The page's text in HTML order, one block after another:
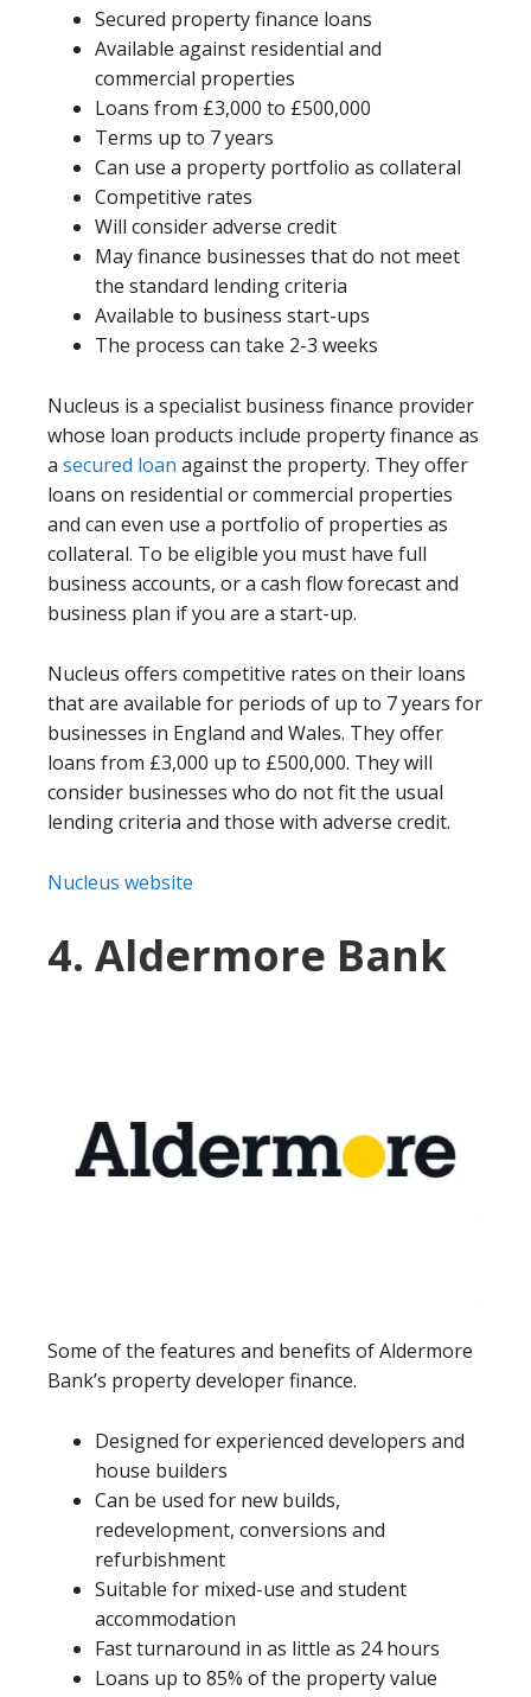
Secured property finance loans
Available against residential and
commercial properties
Loans from £3,000 to £500,000
Terms up to 7 years
Can use a property portfolio as collateral
Competitive rates
Will consider adverse credit
May finance businesses that do not meet
the standard lending criteria
Available to business start-ups
The process can take 2-3 weeks
Nucleus is a specialist business finance provider
whose loan products include property finance as
a secured loan against the property. They offer
loans on residential or commercial properties
and can even use a portfolio of properties as
collateral. To be eligible you must have full
business accounts, or a cash flow forecast and
business plan if you are a start-up.
Nucleus offers competitive rates on their loans
that are available for periods of up to 7 years for
businesses in England and Wales. They offer
loans from £3,000 up to £500,000. They will
consider businesses who do not fit the usual
lending criteria and those with adverse credit.
Nucleus website
4. Aldermore Bank
Some of the features and benefits of Aldermore
Bank’s property developer finance.
Designed for experienced developers and
house builders
Can be used for new builds,
redevelopment, conversions and
refurbishment
Suitable for mixed-use and student
accommodation
Fast turnaround in as little as 24 hours
Loans up to 85% of the property value